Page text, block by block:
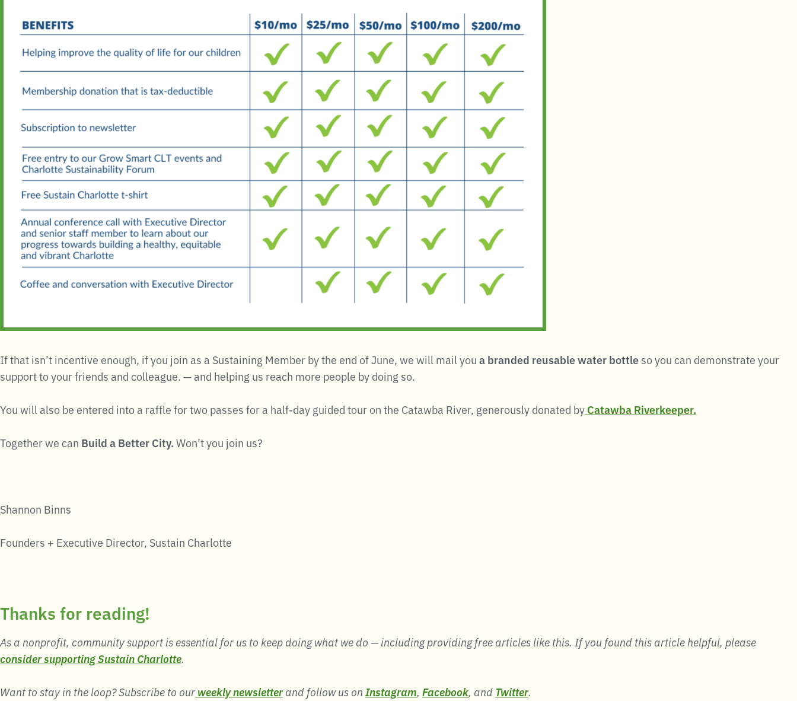
If that isn’t incentive enough, if you join as a Sustaining Member by the end of June, we will mail youa branded reusable water bottleso you can demonstrate your
support to your friends and colleague. — and helping us reach more people by doing so.
You will also be entered into a raffle for two passes for a half-day guided tour on the Catawba River, generously donated byCatawba Riverkeeper.
Together we can Build a Better City.Won’t you join us?
Shannon Binns
Founders + Executive Director, Sustain Charlotte
Thanks for reading!
As a nonprofit, community support is essential for us to keep doing what we do — including providing free articles like this. If you found this article helpful, please
consider supporting Sustain Charlotte.
Want to stay in the loop? Subscribe to ourweekly newsletterand follow us onInstagram, Facebook, andTwitter.